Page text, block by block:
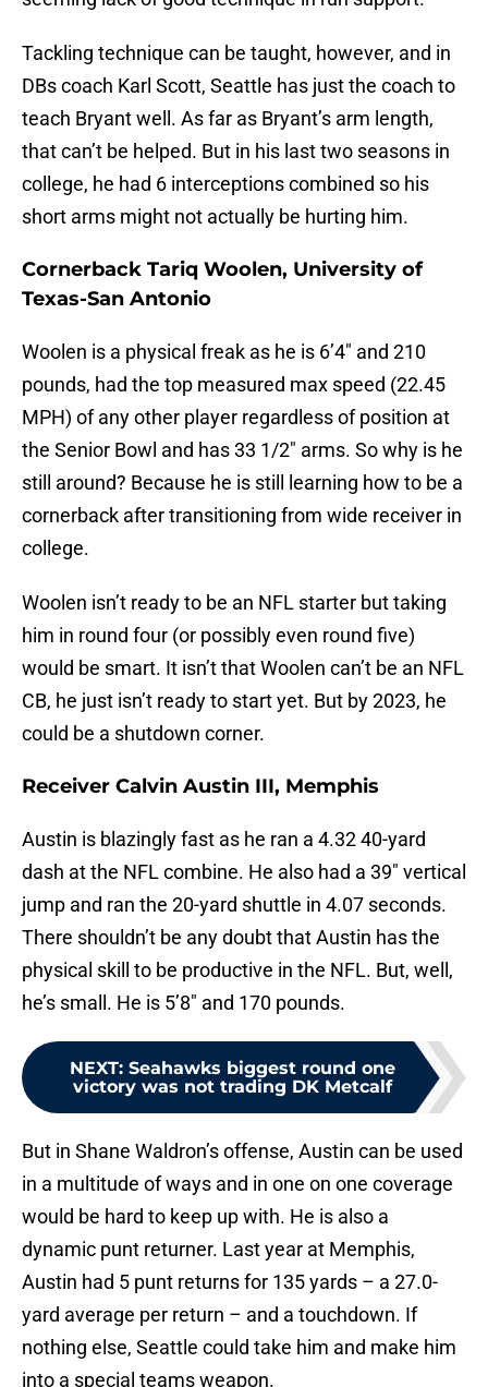
Tackling technique can be taught, however, and in
DBs coach Karl Scott, Seattle has just the coach to
teach Bryant well. As far as Bryant’s arm length,
that can’t be helped. But in his last two seasons in
college, he had 6 interceptions combined so his
short arms might not actually be hurting him.
Cornerback Tariq Woolen, University of
Texas-San Antonio
Woolen is a physical freak as he is 6’4″ and 210
pounds, had the top measured max speed (22.45
MPH) of any other player regardless of position at
the Senior Bowl and has 33 1/2″ arms. So why is he
still around? Because he is still learning how to be a
cornerback after transitioning from wide receiver in
college.
Woolen isn’t ready to be an NFL starter but taking
him in round four (or possibly even round five)
would be smart. It isn’t that Woolen can’t be an NFL
CB, he just isn’t ready to start yet. But by 2023, he
could be a shutdown corner.
Receiver Calvin Austin III, Memphis
Austin is blazingly fast as he ran a 4.32 40-yard
dash at the NFL combine. He also had a 39″ vertical
jump and ran the 20-yard shuttle in 4.07 seconds.
There shouldn’t be any doubt that Austin has the
physical skill to be productive in the NFL. But, well,
he’s small. He is 5’8″ and 170 pounds.
NEXT: Seahawks biggest round one
victory was not trading DK Metcalf
But in Shane Waldron’s offense, Austin can be used
in a multitude of ways and in one on one coverage
would be hard to keep up with. He is also a
dynamic punt returner. Last year at Memphis,
Austin had 5 punt returns for 135 yards – a 27.0-
yard average per return – and a touchdown. If
nothing else, Seattle could take him and make him
into a special teams weapon.